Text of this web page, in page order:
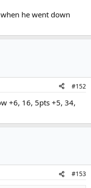
he went down
#152
+6, 16, 5pts +5, 34,
#153